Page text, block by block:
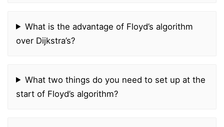
What is the advantage of Floyd’s algorithm
over Dijkstra’s?
What two things do you need to set up at the
start of Floyd’s algorithm?